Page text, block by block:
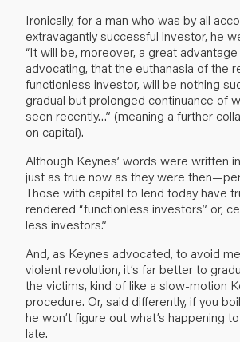
Ironically, for a man who was by all
extravagantly successful investor, he
“It will be, moreover, a great
advocating, that the euthanasia of the
functionless investor, will be nothing
gradual but prolonged continuance of
seen recently…” (meaning a further
on capital).
Although Keynes’ words were written
just as true now as they were
Those with capital to lend today have
rendered “functionless investors” or,
less investors.”
And, as Keynes advocated, to avoid
violent revolution, it’s far better to
the victims, kind of like a slow-motion
procedure. Or, said differently, if you
he won’t figure out what’s happening
late.